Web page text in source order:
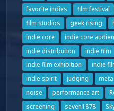
favorite indies
film festival
film studios
geek rising
indie core
indie core
indie distribution
indie film
indie film exhibition
indie
indie spirit
judging meta
noise
performance art
screening
seven1878